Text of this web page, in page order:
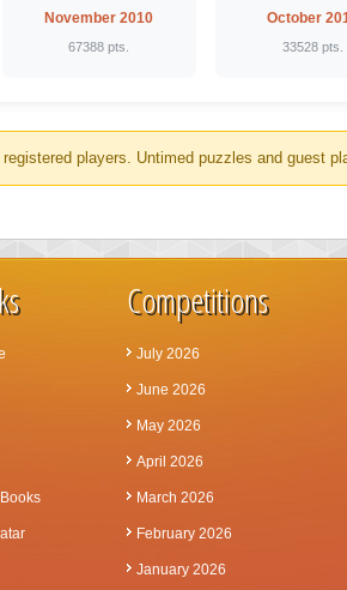
November 2010
67388 pts.
October
33528 pts.
players. Untimed puzzles and guest
Competitions
July 2026
June 2026
May 2026
April 2026
March 2026
February 2026
January 2026